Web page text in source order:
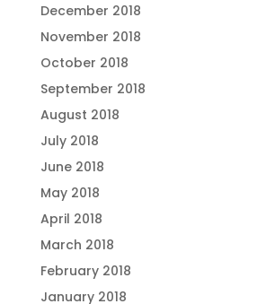
December 2018
November 2018
October 2018
September 2018
August 2018
July 2018
June 2018
May 2018
April 2018
March 2018
February 2018
January 2018